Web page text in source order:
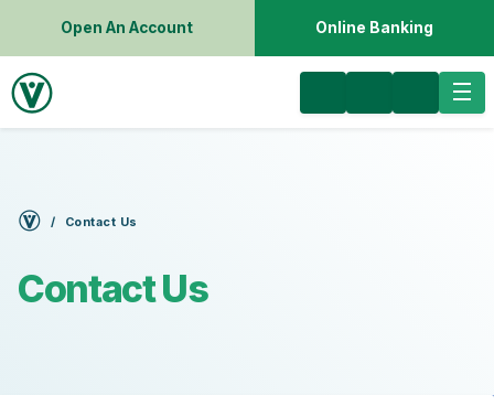
Open An Account Online Banking
Contact Us
Contact Us